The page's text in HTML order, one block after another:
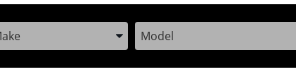
Model
the Year, Make, and ModelEnter the Year, Make, and Model